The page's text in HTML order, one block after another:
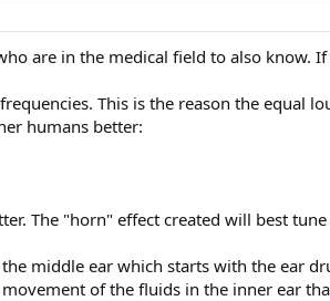
are in the medical field to also know.
This is the reason the equal
humans better:
The "horn" effect created will best
middle ear which starts with the ear
of the fluids in the inner ear